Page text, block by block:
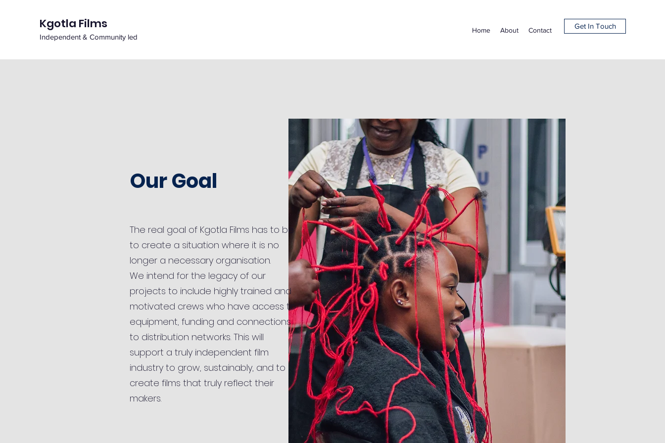
Kgotla Films
Independent & Community led
Home About Contact Get In Touch
Our Goal
The real goal of Kgotla Films has to be
to create a situation where it is no
longer a necessary organisation.
We intend for the legacy of our
projects to include highly trained and
motivated crews who have access to
equipment, funding and connections
to distribution networks. This will
support a truly independent film
industry to grow, sustainably, and to
create films that truly reflect their
makers.